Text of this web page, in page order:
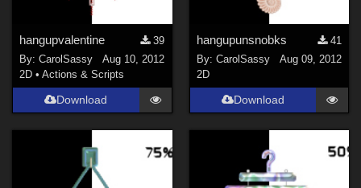
hangupvalentine
39
By:CarolSassy
Aug 10, 2012
2D •Actions & Scripts
Download
hangupunsnobks
41
By: CarolSassy
Aug 09, 2012
2D
Download